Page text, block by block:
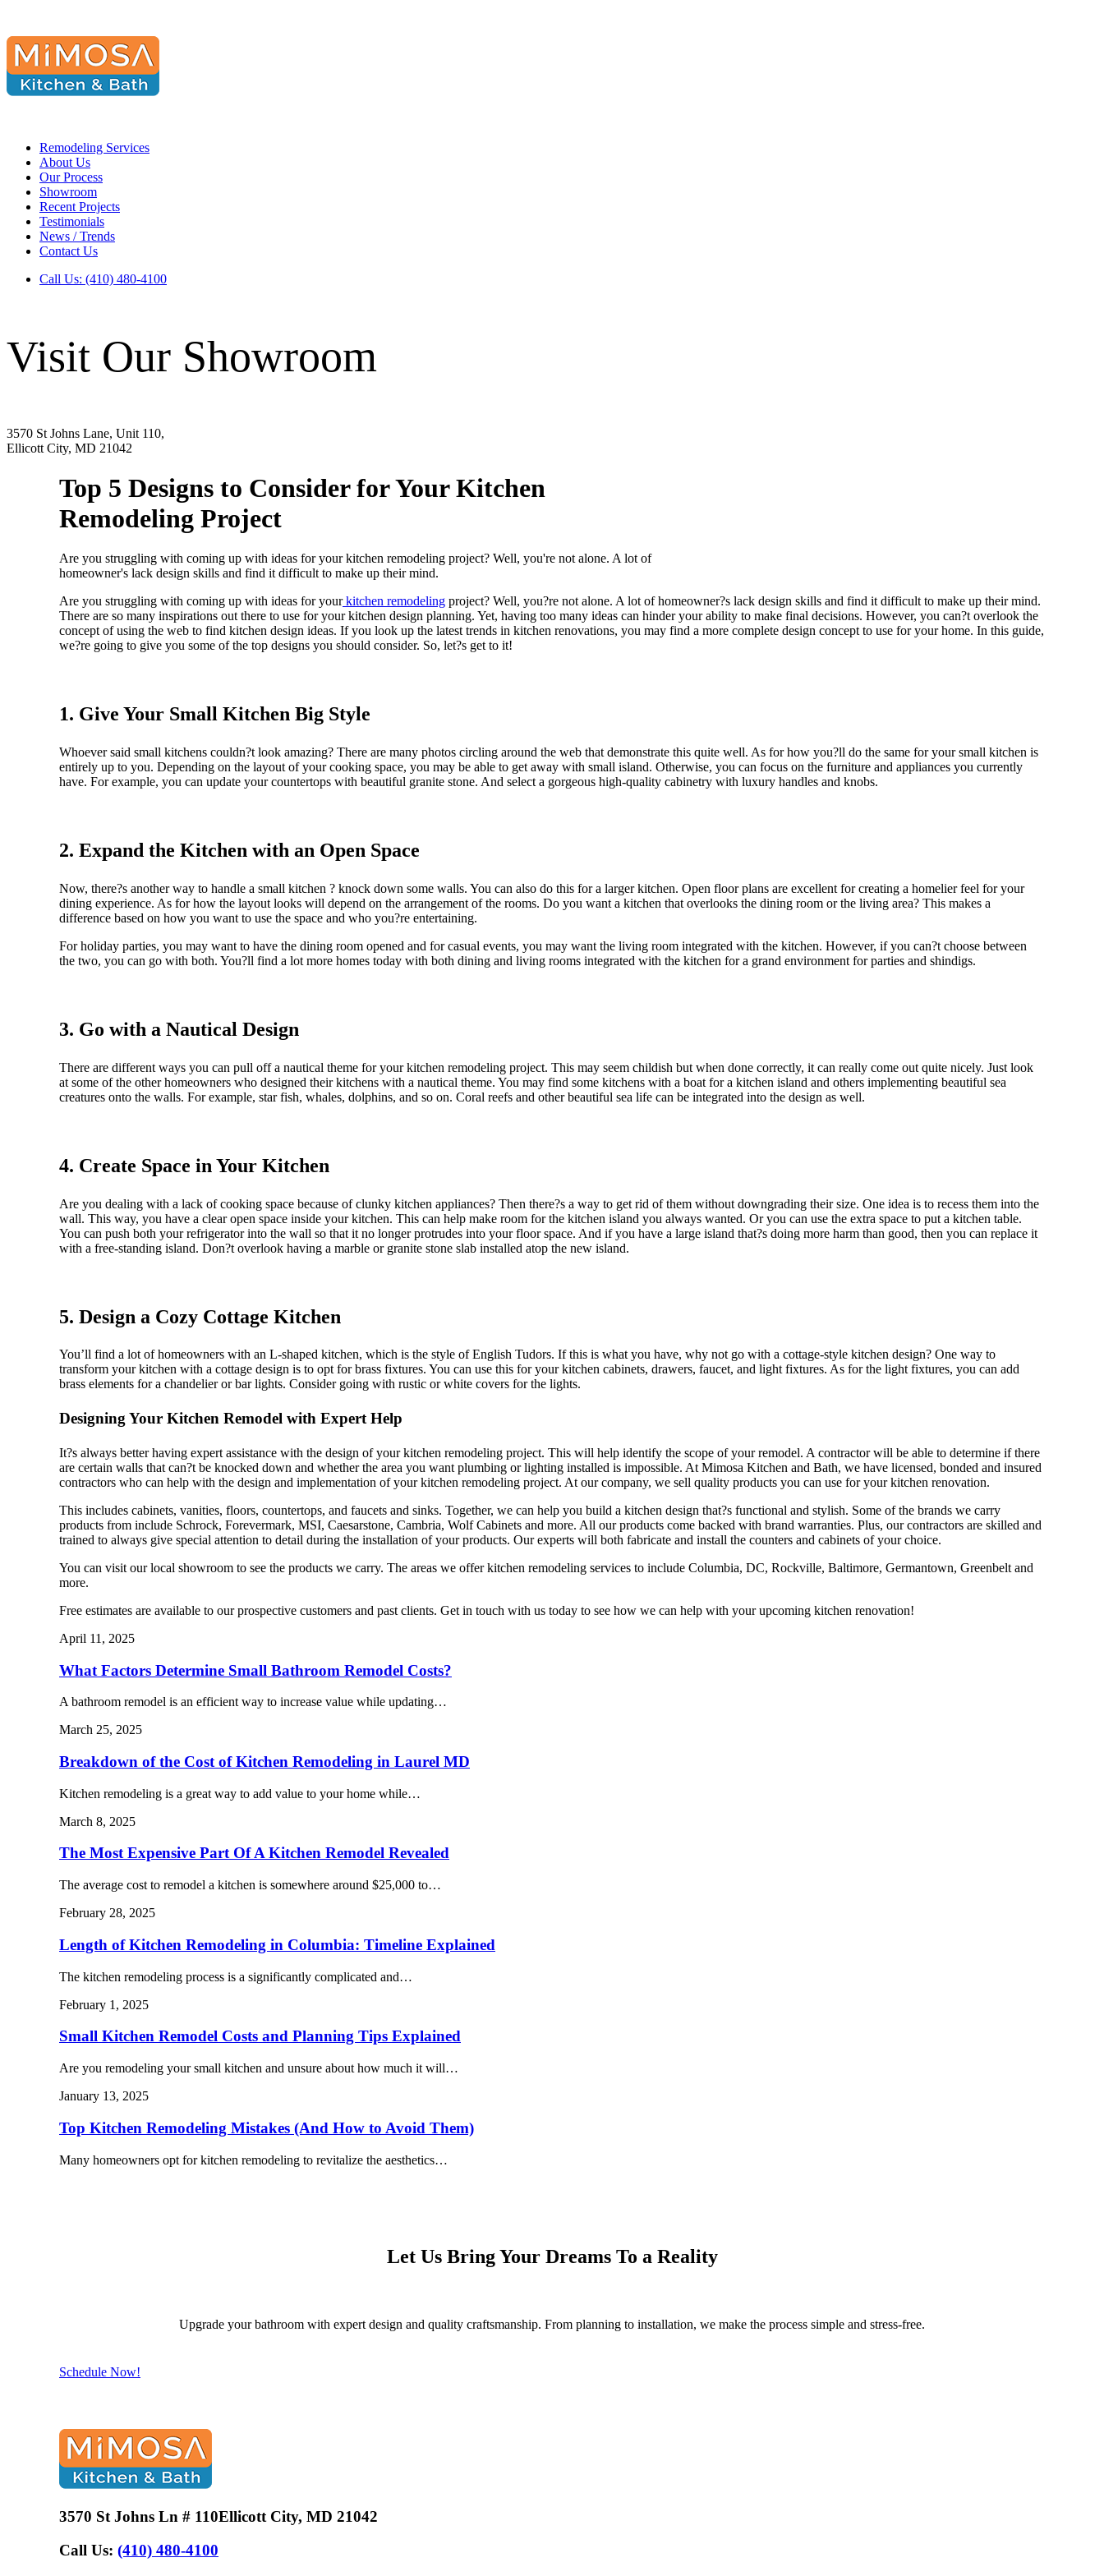
Remodeling Services
About Us
Our Process
Showroom
Recent Projects
Testimonials
News / Trends
Contact Us
Call Us: (410) 480-4100
Visit Our Showroom
3570 St Johns Lane, Unit 110,
Ellicott City, MD 21042
Top 5 Designs to Consider for Your Kitchen
Remodeling Project
Are you struggling with coming up with ideas for your kitchen remodeling project? Well, you're not alone. A lot of
homeowner's lack design skills and find it difficult to make up their mind.
Are you struggling with coming up with ideas for yourkitchen remodeling project? Well, you?re not alone. A lot of homeowner?s lack design skills and find it difficult to make up their mind.
There are so many inspirations out there to use for your kitchen design planning. Yet, having too many ideas can hinder your ability to make final decisions. However, you can?t overlook the
concept of using the web to find kitchen design ideas. If you look up the latest trends in kitchen renovations, you may find a more complete design concept to use for your home. In this guide,
we?re going to give you some of the top designs you should consider. So, let?s get to it!
1. Give Your Small Kitchen Big Style
Whoever said small kitchens couldn?t look amazing? There are many photos circling around the web that demonstrate this quite well. As for how you?ll do the same for your small kitchen is
entirely up to you. Depending on the layout of your cooking space, you may be able to get away with small island. Otherwise, you can focus on the furniture and appliances you currently
have. For example, you can update your countertops with beautiful granite stone. And select a gorgeous high-quality cabinetry with luxury handles and knobs.
2. Expand the Kitchen with an Open Space
Now, there?s another way to handle a small kitchen ? knock down some walls. You can also do this for a larger kitchen. Open floor plans are excellent for creating a homelier feel for your
dining experience. As for how the layout looks will depend on the arrangement of the rooms. Do you want a kitchen that overlooks the dining room or the living area? This makes a
difference based on how you want to use the space and who you?re entertaining.
For holiday parties, you may want to have the dining room opened and for casual events, you may want the living room integrated with the kitchen. However, if you can?t choose between
the two, you can go with both. You?ll find a lot more homes today with both dining and living rooms integrated with the kitchen for a grand environment for parties and shindigs.
3. Go with a Nautical Design
There are different ways you can pull off a nautical theme for your kitchen remodeling project. This may seem childish but when done correctly, it can really come out quite nicely. Just look
at some of the other homeowners who designed their kitchens with a nautical theme. You may find some kitchens with a boat for a kitchen island and others implementing beautiful sea
creatures onto the walls. For example, star fish, whales, dolphins, and so on. Coral reefs and other beautiful sea life can be integrated into the design as well.
4. Create Space in Your Kitchen
Are you dealing with a lack of cooking space because of clunky kitchen appliances? Then there?s a way to get rid of them without downgrading their size. One idea is to recess them into the
wall. This way, you have a clear open space inside your kitchen. This can help make room for the kitchen island you always wanted. Or you can use the extra space to put a kitchen table.
You can push both your refrigerator into the wall so that it no longer protrudes into your floor space. And if you have a large island that?s doing more harm than good, then you can replace it
with a free-standing island. Don?t overlook having a marble or granite stone slab installed atop the new island.
5. Design a Cozy Cottage Kitchen
You’ll find a lot of homeowners with an L-shaped kitchen, which is the style of English Tudors. If this is what you have, why not go with a cottage-style kitchen design? One way to
transform your kitchen with a cottage design is to opt for brass fixtures. You can use this for your kitchen cabinets, drawers, faucet, and light fixtures. As for the light fixtures, you can add
brass elements for a chandelier or bar lights. Consider going with rustic or white covers for the lights.
Designing Your Kitchen Remodel with Expert Help
It?s always better having expert assistance with the design of your kitchen remodeling project. This will help identify the scope of your remodel. A contractor will be able to determine if there
are certain walls that can?t be knocked down and whether the area you want plumbing or lighting installed is impossible. At Mimosa Kitchen and Bath, we have licensed, bonded and insured
contractors who can help with the design and implementation of your kitchen remodeling project. At our company, we sell quality products you can use for your kitchen renovation.
This includes cabinets, vanities, floors, countertops, and faucets and sinks. Together, we can help you build a kitchen design that?s functional and stylish. Some of the brands we carry
products from include Schrock, Forevermark, MSI, Caesarstone, Cambria, Wolf Cabinets and more. All our products come backed with brand warranties. Plus, our contractors are skilled and
trained to always give special attention to detail during the installation of your products. Our experts will both fabricate and install the counters and cabinets of your choice.
You can visit our local showroom to see the products we carry. The areas we offer kitchen remodeling services to include Columbia, DC, Rockville, Baltimore, Germantown, Greenbelt and
more.
Free estimates are available to our prospective customers and past clients. Get in touch with us today to see how we can help with your upcoming kitchen renovation!
April 11, 2025
What Factors Determine Small Bathroom Remodel Costs?
A bathroom remodel is an efficient way to increase value while updating…
March 25, 2025
Breakdown of the Cost of Kitchen Remodeling in Laurel MD
Kitchen remodeling is a great way to add value to your home while…
March 8, 2025
The Most Expensive Part Of A Kitchen Remodel Revealed
The average cost to remodel a kitchen is somewhere around $25,000 to…
February 28, 2025
Length of Kitchen Remodeling in Columbia: Timeline Explained
The kitchen remodeling process is a significantly complicated and…
February 1, 2025
Small Kitchen Remodel Costs and Planning Tips Explained
Are you remodeling your small kitchen and unsure about how much it will…
January 13, 2025
Top Kitchen Remodeling Mistakes (And How to Avoid Them)
Many homeowners opt for kitchen remodeling to revitalize the aesthetics…
Let Us Bring Your Dreams To a Reality
Upgrade your bathroom with expert design and quality craftsmanship. From planning to installation, we make the process simple and stress-free.
Schedule Now!
3570 St Johns Ln # 110Ellicott City, MD 21042
Call Us: (410) 480-4100